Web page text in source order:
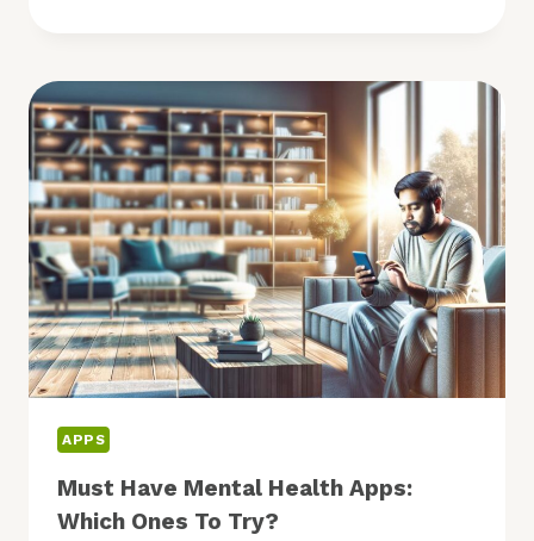
ONES
TO
TRY
IN
2025?
APPS
Must Have Mental Health Apps:
Which Ones To Try?